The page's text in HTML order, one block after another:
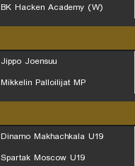
BK Hacken Academy (W)
Jippo Joensuu
Mikkelin Palloilijat MP
Dinamo Makhachkala U19
Spartak Moscow U19